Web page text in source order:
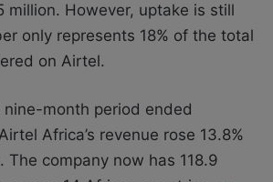
million. However, uptake is still
only represents 18% of the total
on Airtel.
nine-month period ended
Africa’s revenue rose 13.8%
The company now has 118.9